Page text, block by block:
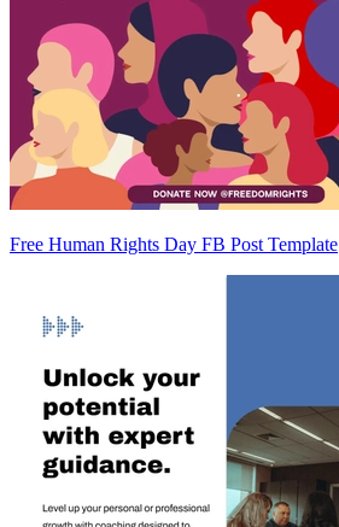
Free Human Rights Day FB Post Template